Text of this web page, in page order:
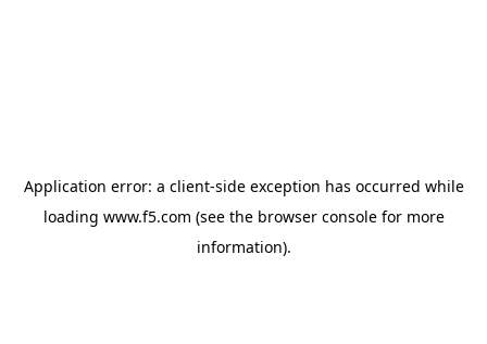
Application error: a client-side exception has occurred while
loading www.f5.com (see the browser consolefor more
information).